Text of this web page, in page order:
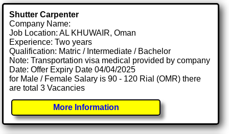
Shutter Carpenter
Company Name:
Job Location: AL KHUWAIR, Oman
Experience: Two years
Qualification: Matric / Intermediate / Bachelor
Note: Transportation visa medical provided by company
Date: Offer Expiry Date 04/04/2025
for Male / Female Salary is 90 - 120 Rial (OMR) there
are total 3 Vacancies
More Information